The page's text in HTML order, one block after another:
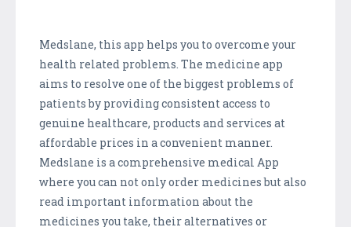
Medslane, this app helps you to overcome your
health related problems. The medicine app
aims to resolve one of the biggest problems of
patients by providing consistent access to
genuine healthcare, products and services at
affordable prices in a convenient manner.
Medslane is a comprehensive medical App
where you can not only order medicines but also
read important information about the
medicines you take, their alternatives or